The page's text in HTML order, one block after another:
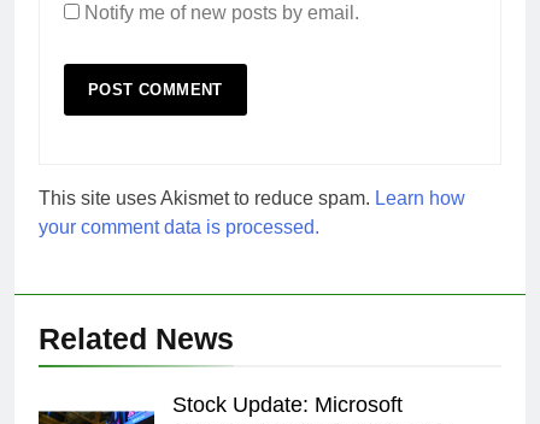
Notify me of new posts by email.
This site uses Akismet to reduce spam. Learn how
your comment data is processed.
Related News
Stock Update: Microsoft